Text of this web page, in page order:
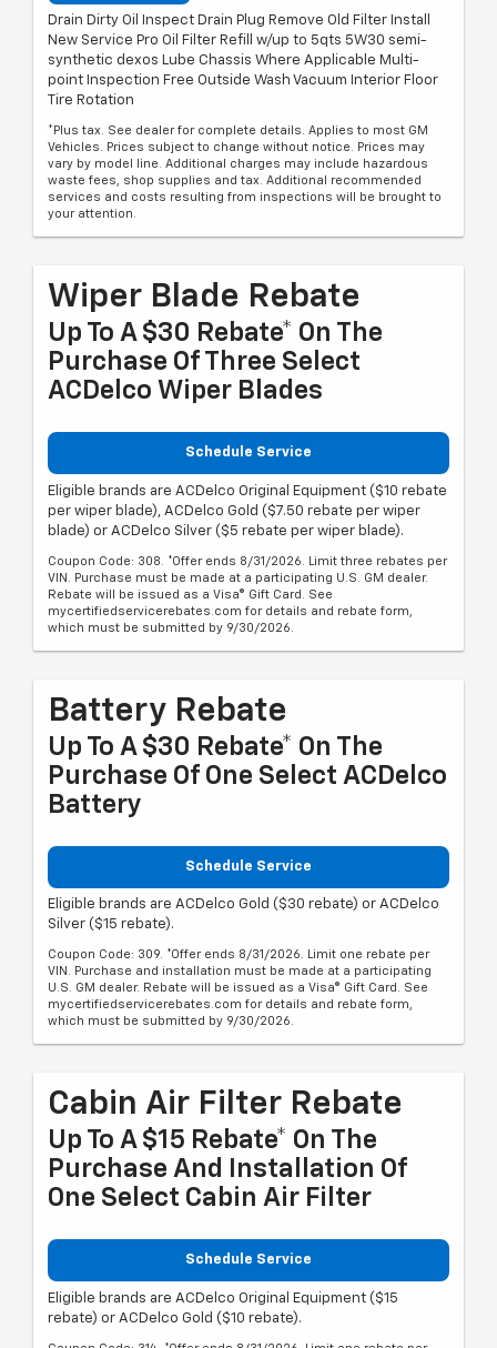
Drain Dirty Oil Inspect Drain Plug Remove Old Filter Install
New Service Pro Oil Filter Refill w/up to 5qts 5W30 semi-
synthetic dexos Lube Chassis Where Applicable Multi-
point Inspection Free Outside Wash Vacuum Interior Floor
Tire Rotation
*Plus tax. See dealer for complete details. Applies to most GM
Vehicles. Prices subject to change without notice. Prices may
vary by model line. Additional charges may include hazardous
waste fees, shop supplies and tax. Additional recommended
services and costs resulting from inspections will be brought to
your attention.
Wiper Blade Rebate
Up To A $30 Rebate* On The
Purchase Of Three Select
ACDelco Wiper Blades
Schedule Service
Eligible brands are ACDelco Original Equipment ($10 rebate
per wiper blade), ACDelco Gold ($7.50 rebate per wiper
blade) or ACDelco Silver ($5 rebate per wiper blade).
Coupon Code: 308. *Offer ends 8/31/2026. Limit three rebates per
VIN. Purchase must be made at a participating U.S. GM dealer.
Rebate will be issued as a Visa® Gift Card. See
mycertifiedservicerebates.com for details and rebate form,
which must be submitted by 9/30/2026.
Battery Rebate
Up To A $30 Rebate* On The
Purchase Of One Select ACDelco
Battery
Schedule Service
Eligible brands are ACDelco Gold ($30 rebate) or ACDelco
Silver ($15 rebate).
Coupon Code: 309. *Offer ends 8/31/2026. Limit one rebate per
VIN. Purchase and installation must be made at a participating
U.S. GM dealer. Rebate will be issued as a Visa® Gift Card. See
mycertifiedservicerebates.com for details and rebate form,
which must be submitted by 9/30/2026.
Cabin Air Filter Rebate
Up To A $15 Rebate* On The
Purchase And Installation Of
One Select Cabin Air Filter
Schedule Service
Eligible brands are ACDelco Original Equipment ($15
rebate) or ACDelco Gold ($10 rebate).